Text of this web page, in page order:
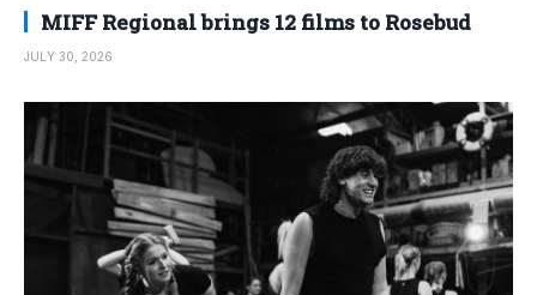
MIFF Regional brings 12 films to Rosebud
JULY 30, 2026